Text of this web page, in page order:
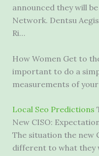
announced they will
Network. Dentsu
Ri…
How Women Get to
important to do a
measurements of
Local Seo Predictions
New CISO:
The situation the new
different to what they